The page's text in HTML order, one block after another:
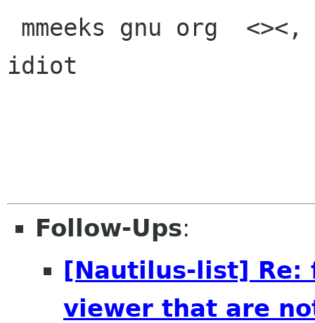
idiot
Follow-Ups:
[Nautilus-list] Re:
viewer that are